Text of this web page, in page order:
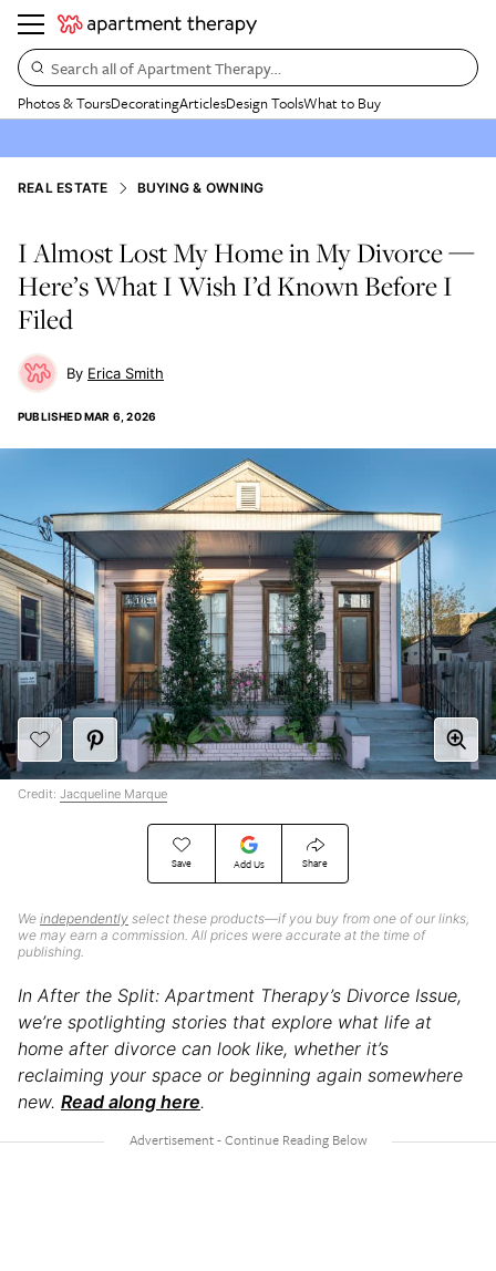
Search all of Apartment Therapy…
Photos & ToursDecoratingArticlesDesign ToolsWhat to Buy
REAL ESTATE BUYING & OWNING
I Almost Lost My Home in My Divorce —
Here’s What I Wish I’d Known Before I
Filed
Erica Smith
PUBLISHEDMAR 6, 2026
Save Add Us Share
We independently select these products—if you buy from one of our links,
we may earn a commission. All prices were accurate at the time of
publishing.
Credit: Jacqueline Marque
In After the Split: Apartment Therapy’s Divorce Issue,
we’re spotlighting stories that explore what life at
home after divorce can look like, whether it’s
reclaiming your space or beginning again somewhere
new. Read along here.